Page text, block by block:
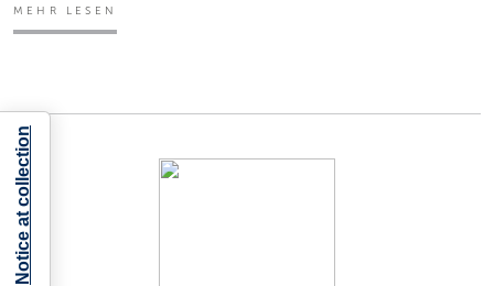
MEHR LESEN
Notice at collection